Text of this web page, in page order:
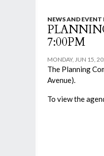
NEWS AND EVENT
7:00PM
MONDAY, JUN 15,
The Planning
Avenue).
To view the